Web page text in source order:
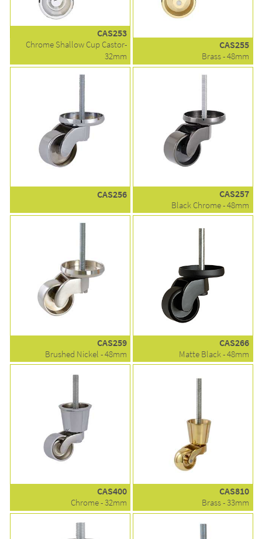
CAS253
Chrome Shallow Cup Castor-
32mm
CAS255
Brass - 48mm
CAS256 CAS257
Black Chrome - 48mm
CAS259
Brushed Nickel - 48mm
CAS266
Matte Black - 48mm
CAS400
Chrome - 32mm
CAS810
Brass - 33mm